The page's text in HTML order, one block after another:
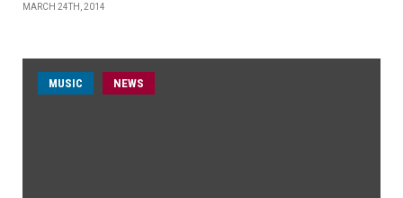
MARCH 24TH, 2014
MUSIC NEWS